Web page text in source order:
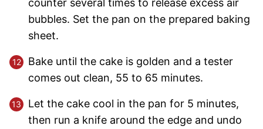
counter several times to release excess air
bubbles. Set the pan on the prepared baking
sheet.
Bake until the cake is golden and a tester
comes out clean, 55 to 65 minutes.
Let the cake cool in the pan for 5 minutes,
then run a knife around the edge and undo